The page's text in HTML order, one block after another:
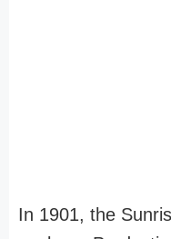
In 1901, the